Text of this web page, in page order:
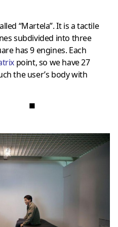
“Martela”. It is a tactile
subdivided into three
has 9 engines. Each
x point, so we have 27
the user’s body with
■